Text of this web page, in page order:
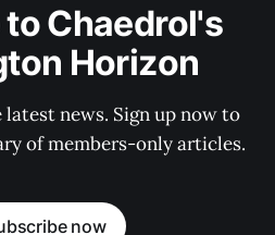
Chaedrol's
Horizon
news. Sign up now to
of members-only articles.
now